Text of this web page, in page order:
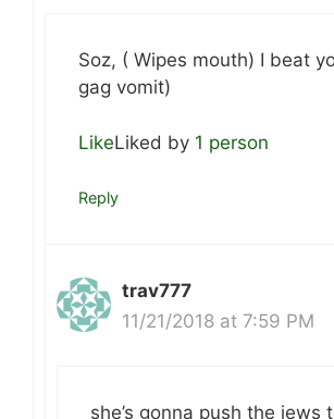
Soz, ( Wipes mouth) I beat
gag vomit)
LikeLiked by 1 person
Reply
trav777
11/21/2018 at 7:59 PM
she’s gonna push the jews